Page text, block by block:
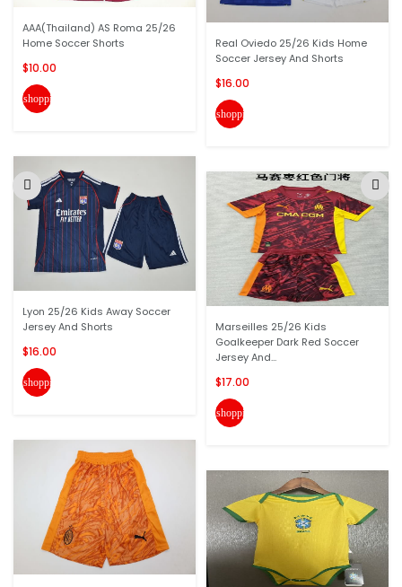
AAA(Thailand) AS Roma 25/26
Home Soccer Shorts
$10.00
shopping_cart
Lyon 25/26 Kids Away Soccer
Jersey And Shorts
$16.00
shopping_cart
Real Oviedo 25/26 Kids Home
Soccer Jersey And Shorts
$16.00
shopping_cart
Marseilles 25/26 Kids
Goalkeeper Dark Red Soccer
Jersey And...
$17.00
shopping_cart